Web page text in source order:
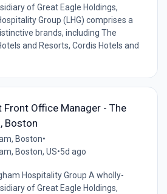
of Great Eagle Holdings,
Group (LHG) comprises a
brands, including The
and Resorts, Cordis Hotels and
Office Manager - The
Boston
Boston•
Boston, US•5d ago
Hospitality Group A wholly-
of Great Eagle Holdings,